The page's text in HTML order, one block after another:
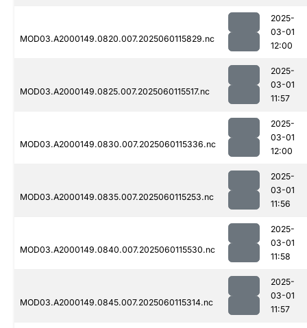
MOD03.A2000149.0820.007.2025060115829.nc
2025-
03-01
12:00
MOD03.A2000149.0825.007.2025060115517.nc
2025-
03-01
11:57
MOD03.A2000149.0830.007.2025060115336.nc
2025-
03-01
12:00
MOD03.A2000149.0835.007.2025060115253.nc
2025-
03-01
11:56
MOD03.A2000149.0840.007.2025060115530.nc
2025-
03-01
11:58
MOD03.A2000149.0845.007.2025060115314.nc
2025-
03-01
11:57